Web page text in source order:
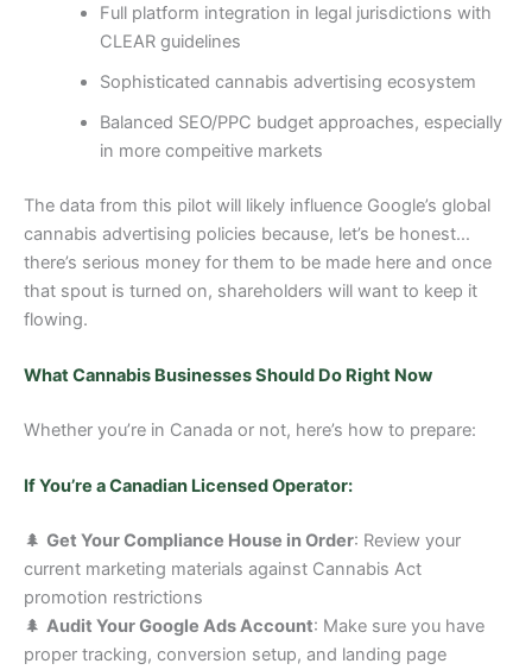
Full platform integration in legal jurisdictions with
CLEAR guidelines
Sophisticated cannabis advertising ecosystem
Balanced SEO/PPC budget approaches, especially
in more compeitive markets
The data from this pilot will likely influence Google’s global
cannabis advertising policies because, let’s be honest…
there’s serious money for them to be made here and once
that spout is turned on, shareholders will want to keep it
flowing.
What Cannabis Businesses Should Do Right Now
Whether you’re in Canada or not, here’s how to prepare:
If You’re a Canadian Licensed Operator:
🌲 Get Your Compliance House in Order: Review your
current marketing materials against Cannabis Act
promotion restrictions
🌲 Audit Your Google Ads Account: Make sure you have
proper tracking, conversion setup, and landing page